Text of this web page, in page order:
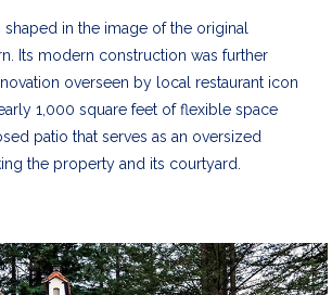
in the image of the original
Its modern construction was further
overseen by local restaurant icon
1,000 square feet of flexible space
patio that serves as an oversized
the property and its courtyard.